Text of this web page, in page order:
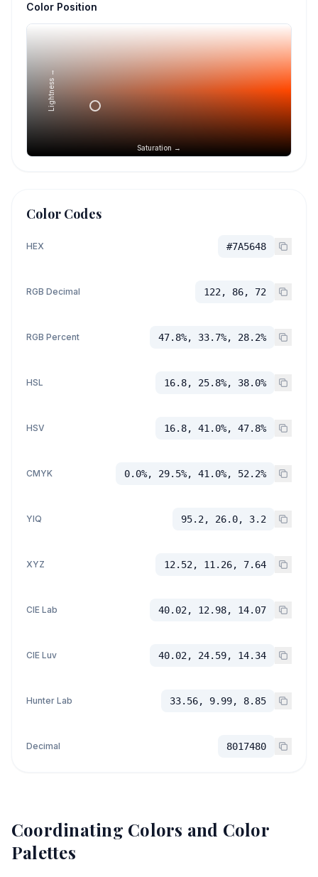
Color Position
Saturation →
Lightness →
Color Codes
HEX #7A5648
RGB Decimal 122, 86, 72
RGB Percent 47.8%, 33.7%, 28.2%
HSL 16.8, 25.8%, 38.0%
HSV 16.8, 41.0%, 47.8%
CMYK 0.0%, 29.5%, 41.0%, 52.2%
YIQ 95.2, 26.0, 3.2
XYZ 12.52, 11.26, 7.64
CIE Lab 40.02, 12.98, 14.07
CIE Luv 40.02, 24.59, 14.34
Hunter Lab 33.56, 9.99, 8.85
Decimal 8017480
Coordinating Colors and Color
Palettes